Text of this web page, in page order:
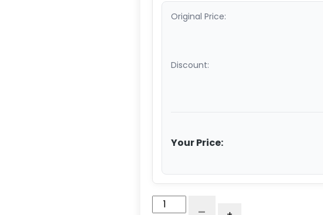
Original Price:
Discount:
Your Price: